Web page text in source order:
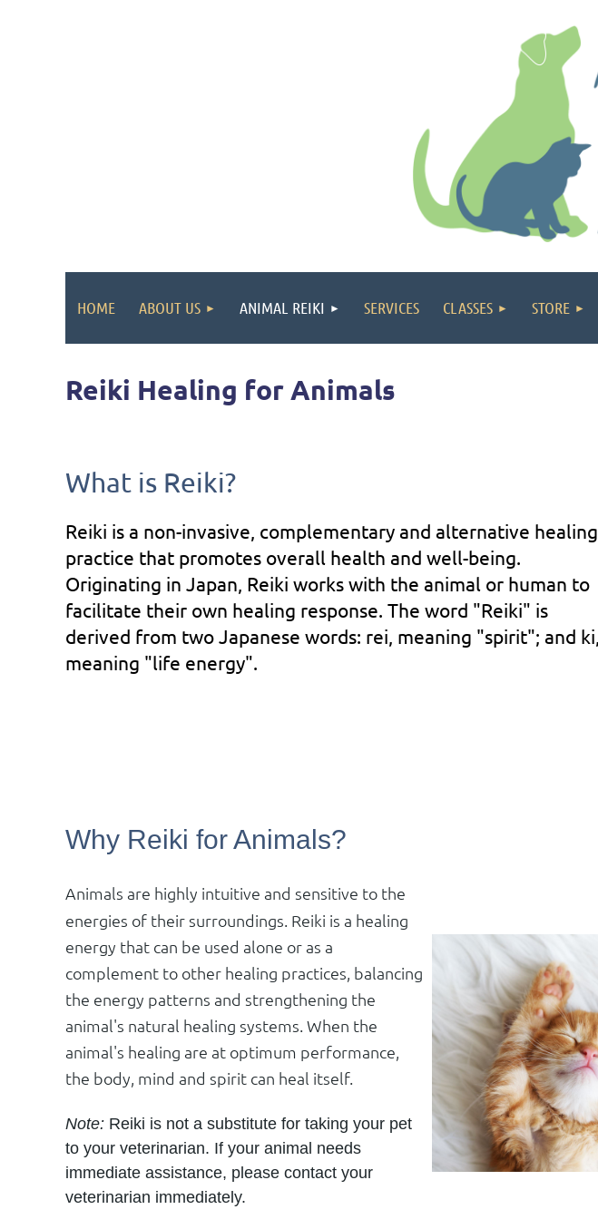
HOME ABOUT US ANIMAL REIKI SERVICES CLASSES STORE
Reiki Healing for Animals
What is Reiki?
Reiki is a non-invasive, complementary and alternative healing
practice that promotes overall health and well-being.
Originating in Japan, Reiki works with the animal or human to
facilitate their own healing response. The word "Reiki" is
derived from two Japanese words: rei, meaning "spirit"; and ki,
meaning "life energy".
Why Reiki for Animals?
Animals are highly intuitive and sensitive to the
energies of their surroundings. Reiki is a healing
energy that can be used alone or as a
complement to other healing practices, balancing
the energy patterns and strengthening the
animal's natural healing systems. When the
animal's healing are at optimum performance,
the body, mind and spirit can heal itself.
Note: Reiki is not a substitute for taking your pet
to your veterinarian. If your animal needs
immediate assistance, please contact your
veterinarian immediately.